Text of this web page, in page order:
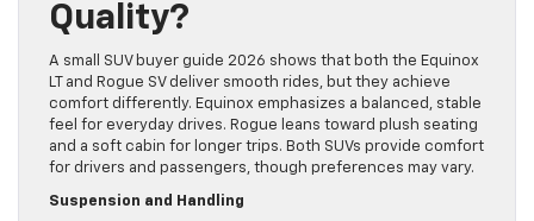
Quality?
A small SUV buyer guide 2026 shows that both the Equinox
LT and Rogue SV deliver smooth rides, but they achieve
comfort differently. Equinox emphasizes a balanced, stable
feel for everyday drives. Rogue leans toward plush seating
and a soft cabin for longer trips. Both SUVs provide comfort
for drivers and passengers, though preferences may vary.
Suspension and Handling